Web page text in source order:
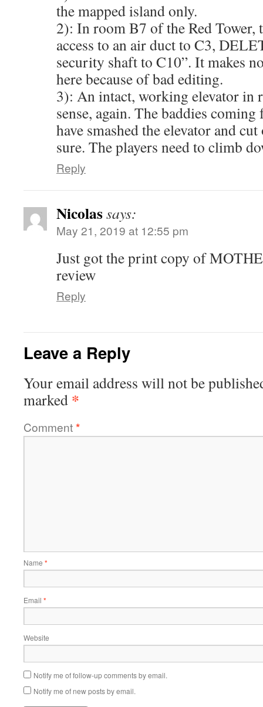
the mapped island only.
2): In room B7 of the Red Tower,
access to an air duct to C3,
security shaft to C10”. It makes
here because of bad editing.
3): An intact, working elevator in
sense, again. The baddies
have smashed the elevator and
sure. The players need to climb
Reply
Nicolassays:
May 21, 2019 at 12:55 pm
Just got the print copy of
review
Reply
Leave a Reply
Your email address will not be
marked *
Comment*
Name *
Email *
Website
Notify me of follow-up comments by email.
Notify me of new posts by email.